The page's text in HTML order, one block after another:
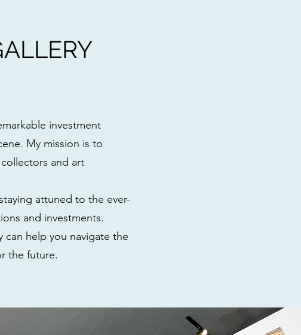
investment
My mission is to
and art
attuned to the ever-
and investments.
can help you navigate the
the future.